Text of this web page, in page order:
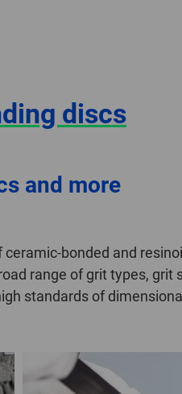
discs
and more
ceramic-bonded and
range of grit types,
standards of